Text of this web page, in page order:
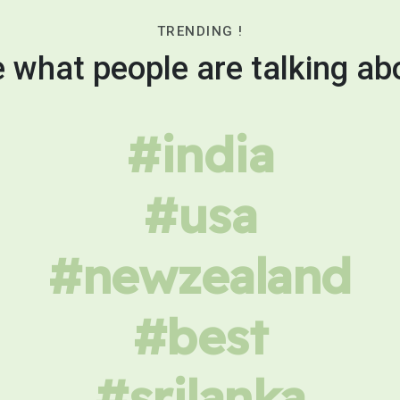
TRENDING !
what people are talking
#india
#usa
#newzealand
#best